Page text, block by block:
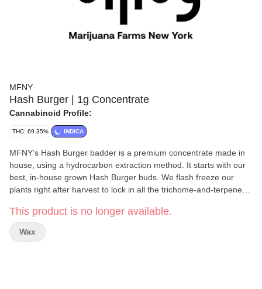
MFNY
Hash Burger | 1g Concentrate
Cannabinoid Profile:
THC: 69.35% INDICA
MFNY’s Hash Burger badder is a premium concentrate made in
house, using a hydrocarbon extraction method. It starts with our
best, in-house grown Hash Burger buds. We flash freeze our
plants right after harvest to lock in all the trichome-and-terpene-
celebrity parentage and unmistakable bold flavor of Hash Burger
is sweet yet spicy and lemony, finished off by woody pine and
fresh flower notes; known to promote emotional balance and
This product is no longer available.
Wax